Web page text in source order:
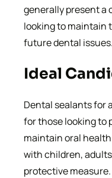
generally present
looking to maintain
future dental issues.
Ideal
Dental sealants for
for those looking to
maintain oral
with children,
protective